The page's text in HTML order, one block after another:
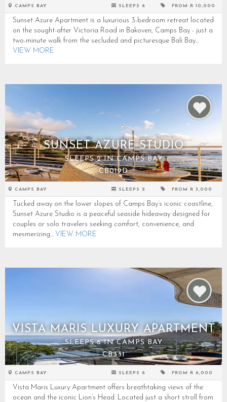
CAMPS BAY SLEEPS 6 FROM R 10,000
Sunset Azure Apartment is a luxurious 3-bedroom retreat located
on the sought-after Victoria Road in Bakoven, Camps Bay - just a
two-minute walk from the secluded and picturesque Bali Bay...
VIEW MORE
SUNSET AZURE STUDIO
SLEEPS 2 IN CAMPS BAY
CB019D
CAMPS BAY SLEEPS 2 FROM R 3,000
Tucked away on the lower slopes of Camps Bay’s iconic coastline,
Sunset Azure Studio is a peaceful seaside hideaway designed for
couples or solo travelers seeking comfort, convenience, and
mesmerizing... VIEW MORE
VISTA MARIS LUXURY APARTMENT
SLEEPS 6 IN CAMPS BAY
CB331
CAMPS BAY SLEEPS 6 FROM R 6,000
Vista Maris Luxury Apartment offers breathtaking views of the
ocean and the iconic Lion’s Head. Located just a short stroll from